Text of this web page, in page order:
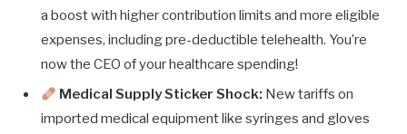
a boost with higher contribution limits and more eligible
expenses, including pre-deductible telehealth. You’re
now the CEO of your healthcare spending!
Medical Supply Sticker Shock: New tariffs on
imported medical equipment like syringes and gloves